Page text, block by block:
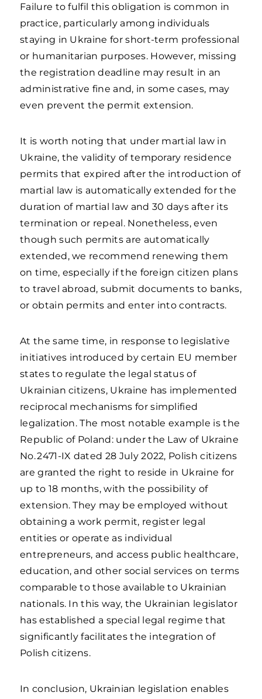
Failure to fulfil this obligation is common in
practice, particularly among individuals
staying in Ukraine for short-term professional
or humanitarian purposes. However, missing
the registration deadline may result in an
administrative fine and, in some cases, may
even prevent the permit extension.
It is worth noting that under martial law in
Ukraine, the validity of temporary residence
permits that expired after the introduction of
martial law is automatically extended for the
duration of martial law and 30 days after its
termination or repeal. Nonetheless, even
though such permits are automatically
extended, we recommend renewing them
on time, especially if the foreign citizen plans
to travel abroad, submit documents to banks,
or obtain permits and enter into contracts.
At the same time, in response to legislative
initiatives introduced by certain EU member
states to regulate the legal status of
Ukrainian citizens, Ukraine has implemented
reciprocal mechanisms for simplified
legalization. The most notable example is the
Republic of Poland: under the Law of Ukraine
No. 2471-IX dated 28 July 2022, Polish citizens
are granted the right to reside in Ukraine for
up to 18 months, with the possibility of
extension. They may be employed without
obtaining a work permit, register legal
entities or operate as individual
entrepreneurs, and access public healthcare,
education, and other social services on terms
comparable to those available to Ukrainian
nationals. In this way, the Ukrainian legislator
has established a special legal regime that
significantly facilitates the integration of
Polish citizens.
In conclusion, Ukrainian legislation enables